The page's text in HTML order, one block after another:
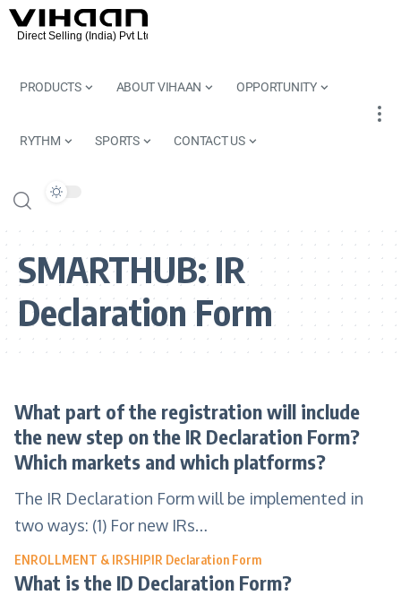
PRODUCTS ABOUT VIHAAN OPPORTUNITY
RYTHM SPORTS CONTACT US
SMARTHUB:IR
Declaration Form
What part of the registration will include
the new step on the IR Declaration Form?
Which markets and which platforms?
The IR Declaration Form will be implemented in
two ways: (1) For new IRs…
ENROLLMENT & IRSHIPIR Declaration Form
What is the ID Declaration Form?